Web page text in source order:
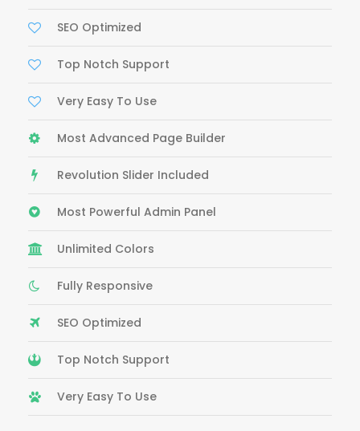
SEO Optimized
Top Notch Support
Very Easy To Use
Most Advanced Page Builder
Revolution Slider Included
Most Powerful Admin Panel
Unlimited Colors
Fully Responsive
SEO Optimized
Top Notch Support
Very Easy To Use